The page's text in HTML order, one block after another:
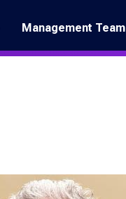
Management Team